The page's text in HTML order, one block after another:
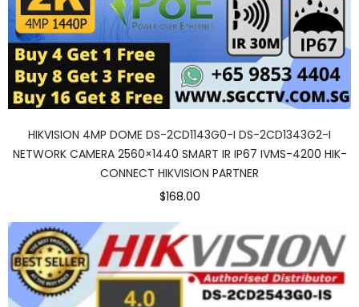
HIKVISION 4MP DOME DS-2CD1143G0-I DS-2CD1343G2-I
NETWORK CAMERA 2560×1440 SMART IR IP67 IVMS-4200 HIK-
CONNECT HIKVISION PARTNER
$168.00